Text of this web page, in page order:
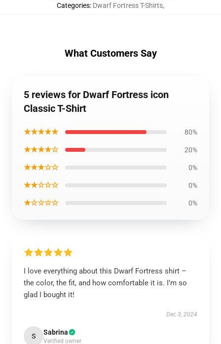
Categories: Dwarf Fortress T-Shirts,
What Customers Say
5 reviews for Dwarf Fortress icon
Classic T-Shirt
★★★★★ 80%
★★★★☆ 20%
★★★☆☆ 0%
★★☆☆☆ 0%
★☆☆☆☆ 0%
I love everything about this Dwarf Fortress shirt –
the color, the fit, and how comfortable it is. I’m so
glad I bought it!
Dec 3, 2024
S Sabrina
Verified owner